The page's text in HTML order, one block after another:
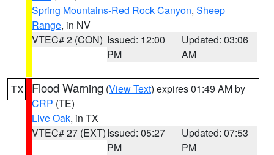
Spring Mountains-Red Rock Canyon, Sheep
Range, in NV
VTEC# 2 (CON) Issued: 12:00
PM
Updated: 03:06
AM
TX Flood Warning (View Text) expires 01:49 AM by
CRP (TE)
Live Oak, in TX
VTEC# 27 (EXT)Issued: 05:27
PM
Updated: 07:53
PM